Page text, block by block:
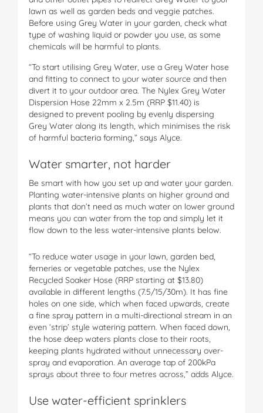
lawn as well as garden beds and veggie patches.
Before using Grey Water in your garden, check what
type of washing liquid or powder you use, as some
chemicals will be harmful to plants.
“To start utilising Grey Water, use a Grey Water hose
and fitting to connect to your water source and then
divert it to your outdoor area. The Nylex Grey Water
Dispersion Hose 22mm x 2.5m (RRP $11.40) is
designed to prevent pooling by evenly dispersing
Grey Water along its length, which minimises the risk
of harmful bacteria forming,” says Alyce.
Water smarter, not harder
Be smart with how you set up and water your garden.
Planting water-intensive plants on higher ground and
plants that don’t need as much water on lower ground
means you can water from the top and simply let it
flow down to the less water-intensive plants below.
“To reduce water usage in your lawn, garden bed,
ferneries or vegetable patches, use the Nylex
Recycled Soaker Hose (RRP starting at $13.80)
available in different lengths (7.5/15/30m). It has fine
holes on one side, which when faced upwards, create
a fine spray pattern in a multi-directional stream in an
even ‘strip’ style watering pattern. When faced down,
the hose deep waters plants close to their roots,
keeping plants hydrated without unnecessary over-
spray and evaporation. An average tap of 200kPa
sprays about three to four metres across,” adds Alyce.
Use water-efficient sprinklers